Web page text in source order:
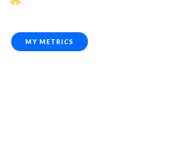
MY METRICS